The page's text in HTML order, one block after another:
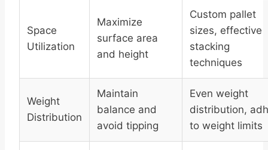
Space
Utilization
Maximize
surface area
and height
Custom pallet
sizes, effective
stacking
techniques
Weight
Distribution
Maintain
balance and
avoid tipping
Even weight
distribution,
to weight limits